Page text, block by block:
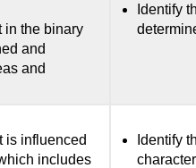
in the binary
and
and
Identify
is influenced
includes
Identify